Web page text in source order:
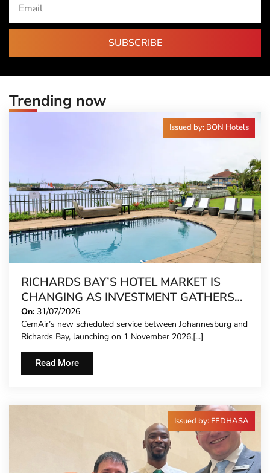
SUBSCRIBE
Trending now
Issued by: BON Hotels
RICHARDS BAY’S HOTEL MARKET IS
CHANGING AS INVESTMENT GATHERS
PACE
On: 31/07/2026
CemAir’s new scheduled service between Johannesburg and
Richards Bay, launching on 1 November 2026,[...]
Read More
Issued by: FEDHASA